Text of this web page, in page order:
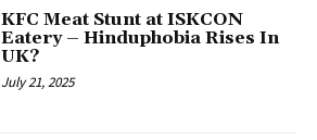
KFC Meat Stunt at ISKCON
Eatery – Hinduphobia Rises In
UK?
July 21, 2025